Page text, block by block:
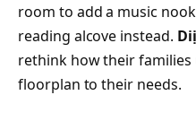
room to add a music
reading alcove instead.
rethink how their
floorplan to their needs.